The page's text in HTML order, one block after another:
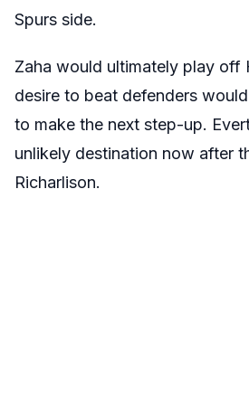
Spurs side.
Zaha would ultimately play off
desire to beat defenders
to make the next step-up.
unlikely destination now after
Richarlison.